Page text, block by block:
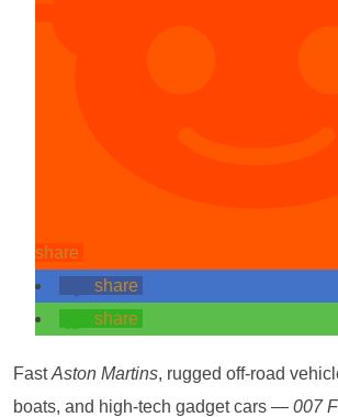
share
share
share
FastAston Martins, rugged off-road
boats, and high-tech gadget cars — 007